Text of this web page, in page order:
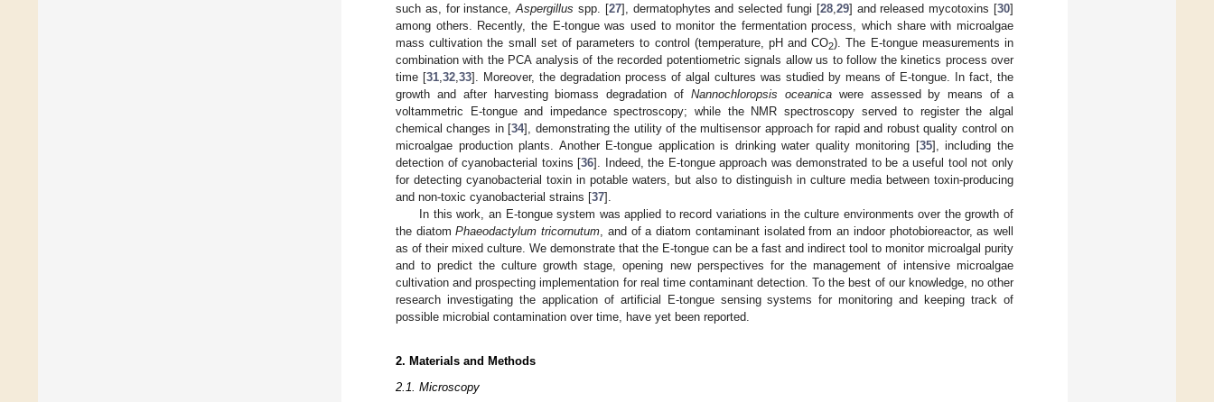
such as, for instance,Aspergillus spp. [27], dermatophytes and selected fungi [28, 29] and released mycotoxins [30]
among others. Recently, the E-tongue was used to monitor the fermentation process, which share with microalgae
mass cultivation the small set of parameters to control (temperature, pH and CO2). The E-tongue measurements in
combination with the PCA analysis of the recorded potentiometric signals allow us to follow the kinetics process over
time [31 32 33]. Moreover, the degradation process of algal cultures was studied by means of E-tongue. In fact, the
growth and after harvesting biomass degradation of Nannochloropsis oceanicawere assessed by means of a
voltammetric E-tongue and impedance spectroscopy; while the NMR spectroscopy served to register the algal
chemical changes in [34], demonstrating the utility of the multisensor approach for rapid and robust quality control on
microalgae production plants. Another E-tongue application is drinking water quality monitoring [35], including the
detection of cyanobacterial toxins [36]. Indeed, the E-tongue approach was demonstrated to be a useful tool not only
for detecting cyanobacterial toxin in potable waters, but also to distinguish in culture media between toxin-producing
and non-toxic cyanobacterial strains [37].
In this work, an E-tongue system was applied to record variations in the culture environments over the growth of
the diatomPhaeodactylum tricornutum , and of a diatom contaminant isolated from an indoor photobioreactor, as well
as of their mixed culture. We demonstrate that the E-tongue can be a fast and indirect tool to monitor microalgal purity
and to predict the culture growth stage, opening new perspectives for the management of intensive microalgae
cultivation and prospecting implementation for real time contaminant detection. To the best of our knowledge, no other
research investigating the application of artificial E-tongue sensing systems for monitoring and keeping track of
possible microbial contamination over time, have yet been reported.
2. Materials and Methods
2.1. Microscopy